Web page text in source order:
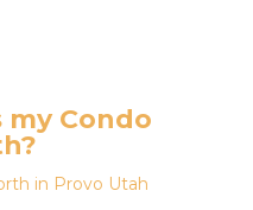
my Condo
in Provo Utah